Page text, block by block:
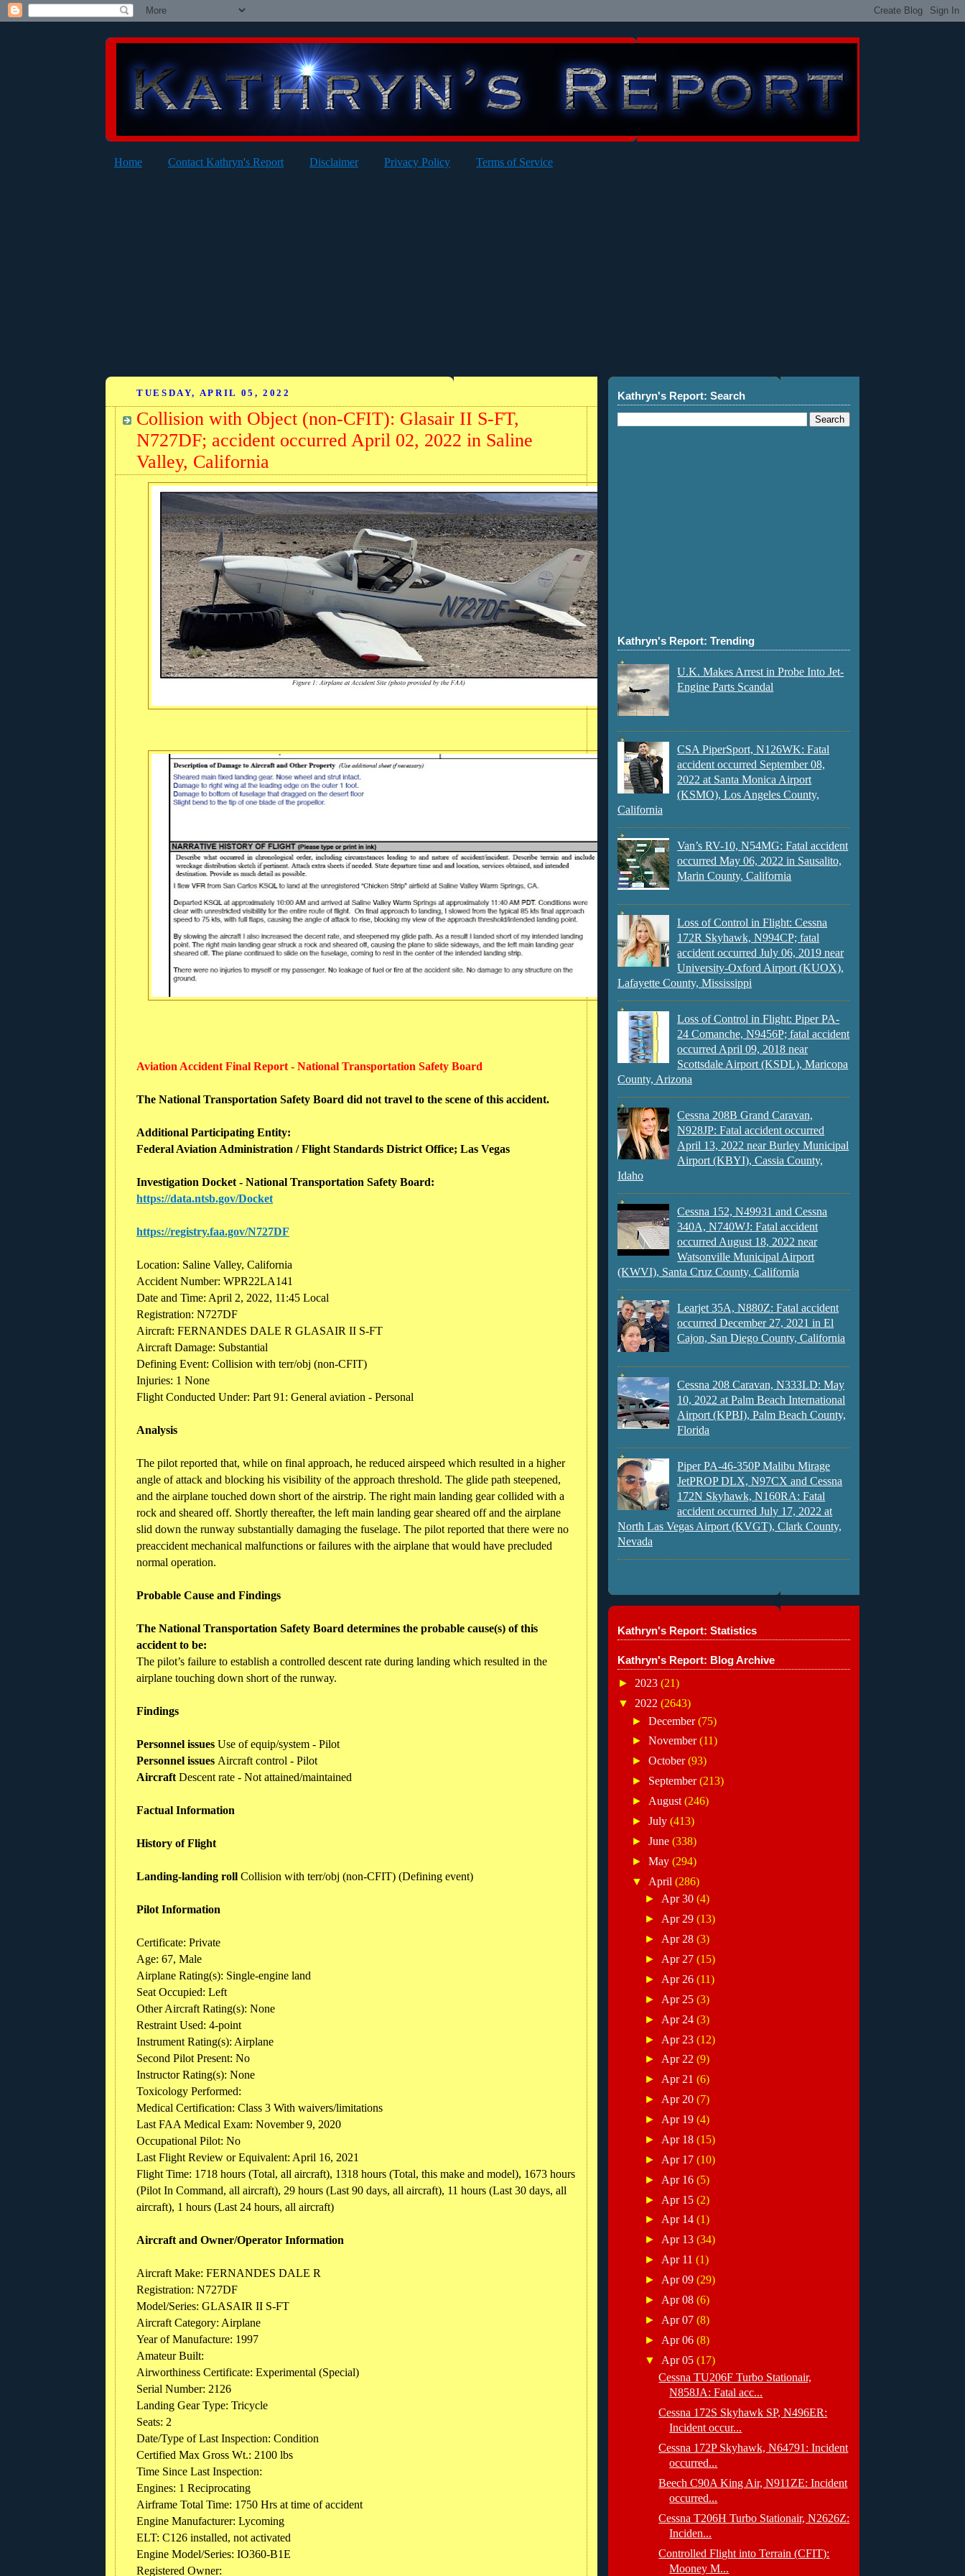
Home Contact Kathryn's Report Disclaimer Privacy Policy Terms of Service
TUESDAY, APRIL 05, 2022
Collision with Object (non-CFIT): Glasair II S-FT,
N727DF; accident occurred April 02, 2022 in Saline
Valley, California
Aviation Accident Final Report - National Transportation Safety Board
The National Transportation Safety Board did not travel to the scene of this accident.
Additional Participating Entity:
Federal Aviation Administration / Flight Standards District Office; Las Vegas
Investigation Docket - National Transportation Safety Board:
https://data.ntsb.gov/Docket
https://registry.faa.gov/N727DF
Location: Saline Valley, California
Accident Number: WPR22LA141
Date and Time: April 2, 2022, 11:45 Local
Registration: N727DF
Aircraft: FERNANDES DALE R GLASAIR II S-FT
Aircraft Damage: Substantial
Defining Event: Collision with terr/obj (non-CFIT)
Injuries: 1 None
Flight Conducted Under: Part 91: General aviation - Personal
Analysis
The pilot reported that, while on final approach, he reduced airspeed which resulted in a higher
angle of attack and blocking his visibility of the approach threshold. The glide path steepened,
and the airplane touched down short of the airstrip. The right main landing gear collided with a
rock and sheared off. Shortly thereafter, the left main landing gear sheared off and the airplane
slid down the runway substantially damaging the fuselage. The pilot reported that there were no
preaccident mechanical malfunctions or failures with the airplane that would have precluded
normal operation.
Probable Cause and Findings
The National Transportation Safety Board determines the probable cause(s) of this
accident to be:
The pilot’s failure to establish a controlled descent rate during landing which resulted in the
airplane touching down short of the runway.
Findings
Personnel issues Use of equip/system - Pilot
Personnel issues Aircraft control - Pilot
Aircraft Descent rate - Not attained/maintained
Factual Information
History of Flight
Landing-landing roll Collision with terr/obj (non-CFIT) (Defining event)
Pilot Information
Certificate: Private
Age: 67, Male
Airplane Rating(s): Single-engine land
Seat Occupied: Left
Other Aircraft Rating(s): None
Restraint Used: 4-point
Instrument Rating(s): Airplane
Second Pilot Present: No
Instructor Rating(s): None
Toxicology Performed:
Medical Certification: Class 3 With waivers/limitations
Last FAA Medical Exam: November 9, 2020
Occupational Pilot: No
Last Flight Review or Equivalent: April 16, 2021
Flight Time: 1718 hours (Total, all aircraft), 1318 hours (Total, this make and model), 1673 hours
(Pilot In Command, all aircraft), 29 hours (Last 90 days, all aircraft), 11 hours (Last 30 days, all
aircraft), 1 hours (Last 24 hours, all aircraft)
Aircraft and Owner/Operator Information
Aircraft Make: FERNANDES DALE R
Registration: N727DF
Model/Series: GLASAIR II S-FT
Aircraft Category: Airplane
Year of Manufacture: 1997
Amateur Built:
Airworthiness Certificate: Experimental (Special)
Serial Number: 2126
Landing Gear Type: Tricycle
Seats: 2
Date/Type of Last Inspection: Condition
Certified Max Gross Wt.: 2100 lbs
Time Since Last Inspection:
Engines: 1 Reciprocating
Airframe Total Time: 1750 Hrs at time of accident
Engine Manufacturer: Lycoming
ELT: C126 installed, not activated
Engine Model/Series: IO360-B1E
Registered Owner:
Kathryn's Report: Search
Kathryn's Report: Trending
U.K. Makes Arrest in Probe Into Jet-
Engine Parts Scandal
CSA PiperSport, N126WK: Fatal
accident occurred September 08,
2022 at Santa Monica Airport
(KSMO), Los Angeles County,
California
Van’s RV-10, N54MG: Fatal accident
occurred May 06, 2022 in Sausalito,
Marin County, California
Loss of Control in Flight: Cessna
172R Skyhawk, N994CP; fatal
accident occurred July 06, 2019 near
University-Oxford Airport (KUOX),
Lafayette County, Mississippi
Loss of Control in Flight: Piper PA-
24 Comanche, N9456P; fatal accident
occurred April 09, 2018 near
Scottsdale Airport (KSDL), Maricopa
County, Arizona
Cessna 208B Grand Caravan,
N928JP: Fatal accident occurred
April 13, 2022 near Burley Municipal
Airport (KBYI), Cassia County,
Idaho
Cessna 152, N49931 and Cessna
340A, N740WJ: Fatal accident
occurred August 18, 2022 near
Watsonville Municipal Airport
(KWVI), Santa Cruz County, California
Learjet 35A, N880Z: Fatal accident
occurred December 27, 2021 in El
Cajon, San Diego County, California
Cessna 208 Caravan, N333LD: May
10, 2022 at Palm Beach International
Airport (KPBI), Palm Beach County,
Florida
Piper PA-46-350P Malibu Mirage
JetPROP DLX, N97CX and Cessna
172N Skyhawk, N160RA: Fatal
accident occurred July 17, 2022 at
North Las Vegas Airport (KVGT), Clark County,
Nevada
Kathryn's Report: Statistics
Kathryn's Report: Blog Archive
► 2023 (21)
▼ 2022 (2643)
► December(75)
► November(11)
► October(93)
► September(213)
► August (246)
► July (413)
► June (338)
► May (294)
▼ April (286)
►Apr 30(4)
► Apr 29(13)
► Apr 28(3)
► Apr 27(15)
► Apr 26(11)
► Apr 25(3)
► Apr 24(3)
► Apr 23(12)
►Apr 22(9)
► Apr 21(6)
► Apr 20(7)
► Apr 19(4)
► Apr 18(15)
► Apr 17(10)
► Apr 16(5)
► Apr 15(2)
►Apr 14(1)
► Apr 13(34)
► Apr 11(1)
► Apr 09(29)
► Apr 08(6)
► Apr 07(8)
► Apr 06(8)
▼ Apr 05(17)
Cessna TU206F Turbo Stationair,
N858JA: Fatal acc...
Cessna 172S Skyhawk SP, N496ER:
Incident occur...
Cessna 172P Skyhawk, N64791: Incident
occurred...
Beech C90A King Air, N911ZE: Incident
occurred...
Cessna T206H Turbo Stationair, N2626Z:
Inciden...
Controlled Flight into Terrain (CFIT):
Mooney M...